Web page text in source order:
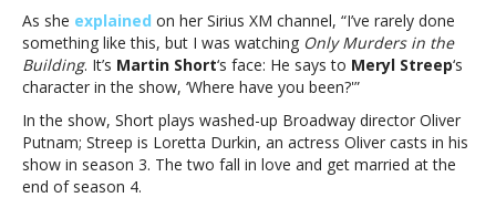
*this*
Emmy-
winning
TV
As she explained on her Sirius XM channel, “I’ve rarely done
something like this, but I was watching Only Murders in the
Building. It’s Martin Short‘s face: He says to Meryl Streep‘s
character in the show, ‘Where have you been?'”
In the show, Short plays washed-up Broadway director Oliver
Putnam; Streep is Loretta Durkin, an actress Oliver casts in his
show in season 3. The two fall in love and get married at the
end of season 4.